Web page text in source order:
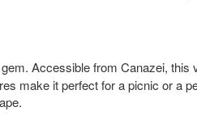
Accessible from Canazei,
make it perfect for a picnic or a